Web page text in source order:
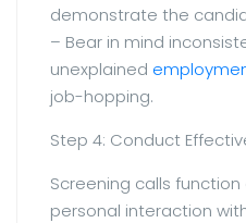
demonstrate the
– Bear in mind
unexplained
job-hopping.
Step 4: Conduct
Screening calls
personal interaction